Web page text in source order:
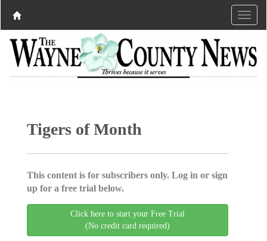
Tigers of Month
This content is for subscribers only. Log in or sign
up for a free trial below.
Click here to start your Free Trial
(No credit card required)